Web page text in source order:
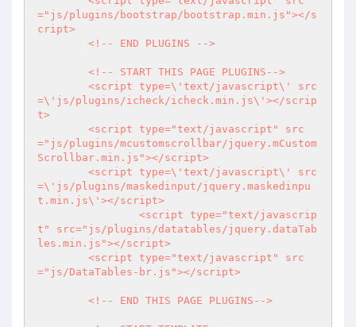
="js/plugins/bootstrap/bootstrap.min.js"></s
cript>
=\'js/plugins/icheck/icheck.min.js\'></scrip
t>
="js/plugins/mcustomscrollbar/jquery.mCustom
Scrollbar.min.js"></script>
=\'js/plugins/maskedinput/jquery.maskedinpu
t.min.js\'></script>
t" src="js/plugins/datatables/jquery.dataTab
les.min.js"></script>
="js/DataTables-br.js"></script>